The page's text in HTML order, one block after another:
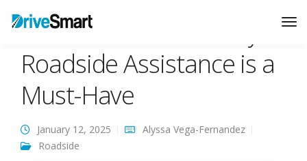
Life on the Road – Why
Roadside Assistance is a
Must-Have
January 12, 2025
Alyssa Vega-Fernandez
Roadside